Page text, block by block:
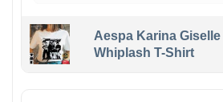
Aespa Karina
Whiplash T-Shirt